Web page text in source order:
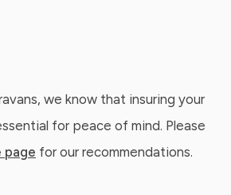
we know that insuring your
for peace of mind. Please
page for our recommendations.